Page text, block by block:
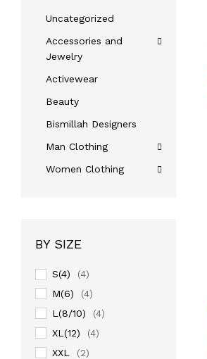
Uncategorized
Accessories and
Jewelry
Activewear
Beauty
Bismillah Designers
Man Clothing
Women Clothing
BY SIZE
S(4) (4)
M(6) (4)
L(8/10) (4)
XL(12) (4)
XXL (2)